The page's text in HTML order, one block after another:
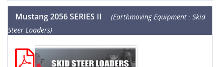
Mustang 2056 SERIES II
(Earthmoving Equipment : Skid
Steer Loaders)